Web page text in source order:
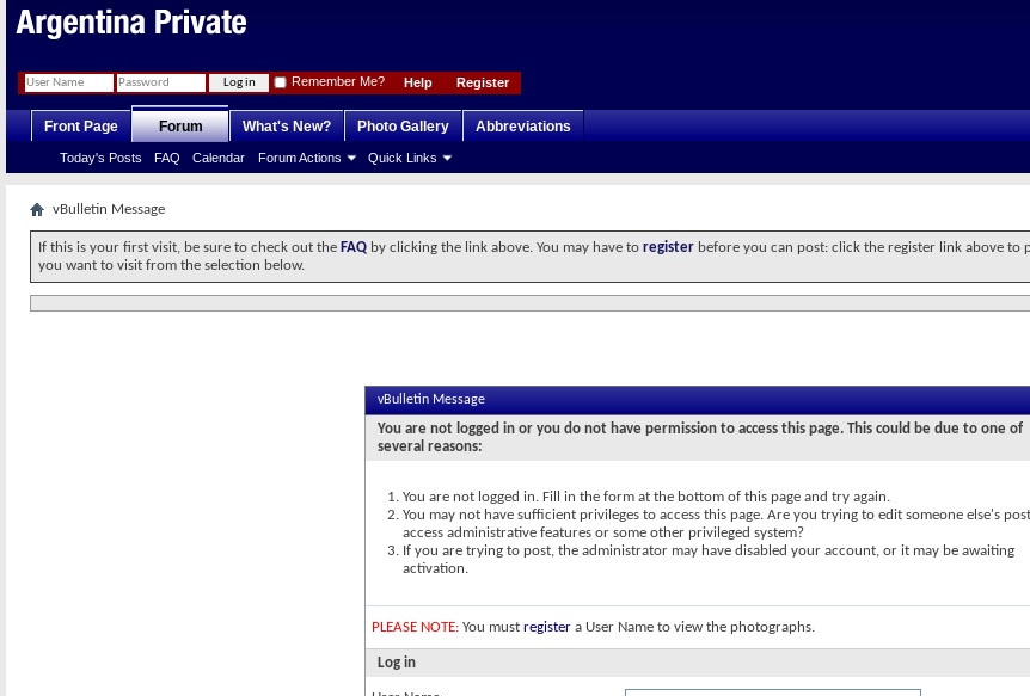
Register
Help
Remember Me?
Front Page Forum
Today's Posts FAQ Calendar Forum Actions Quick Links
What's New? Photo Gallery Abbreviations
vBulletin Message
If this is your first visit, be sure to check out the FAQ by clicking the link above. You may have to register before you can post: click the register link above to
you want to visit from the selection below.
vBulletin Message
You are not logged in or you do not have permission to access this page. This could be due to one of
several reasons:
You are not logged in. Fill in the form at the bottom of this page and try again.
You may not have sufficient privileges to access this page. Are you trying to edit someone else's
access administrative features or some other privileged system?
If you are trying to post, the administrator may have disabled your account, or it may be awaiting
activation.
PLEASE NOTE: You must register a User Name to view the photographs.
Log in